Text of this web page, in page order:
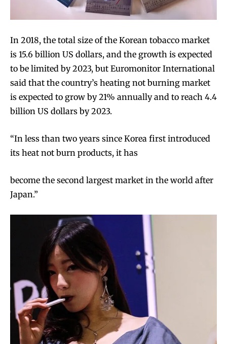
In 2018, the total size of the Korean tobacco market
is 15.6 billion US dollars, and the growth is expected
to be limited by 2023, but Euromonitor International
said that the country’s heating not burning market
is expected to grow by 21% annually and to reach 4.4
billion US dollars by 2023.
“In less than two years since Korea first introduced
its heat not burn products, it has
become the second largest market in the world after
Japan.”